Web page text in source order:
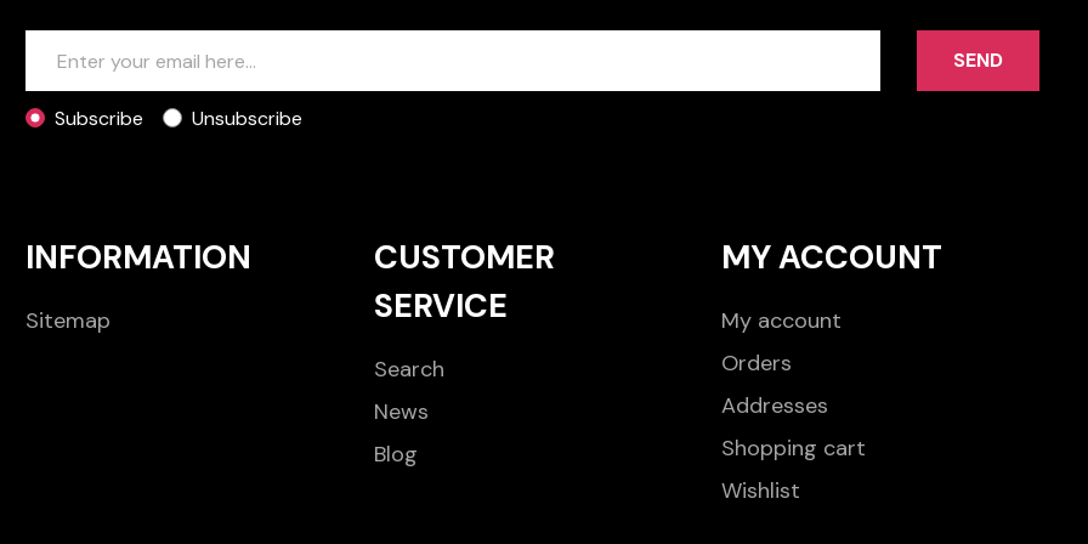
SEND
Subscribe Unsubscribe
INFORMATION
Sitemap
CUSTOMER
SERVICE
Search
News
Blog
MY ACCOUNT
My account
Orders
Addresses
Shopping cart
Wishlist